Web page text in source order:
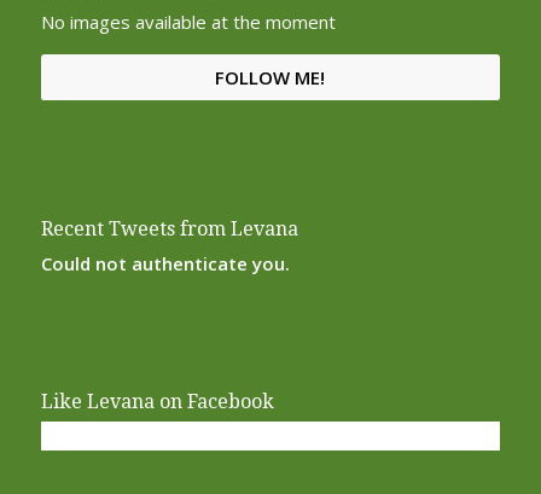
No images available at the moment
FOLLOW ME!
Recent Tweets from Levana
Could not authenticate you.
Like Levana on Facebook